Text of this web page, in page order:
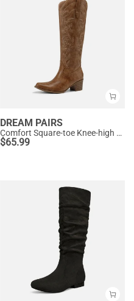
DREAM PAIRS
Comfort Square-toe Knee-high Cowboy Boots
$65.99